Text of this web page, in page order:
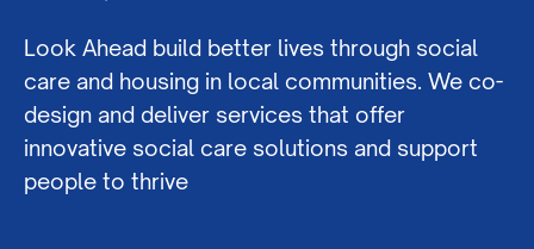
Look Ahead build better lives through social
care and housing in local communities. We co-
design and deliver services that offer
innovative social care solutions and support
people to thrive